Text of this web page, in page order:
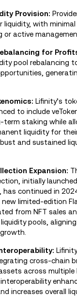
Provision:
liquidity, with
or active
for
pool rebalancing
Lifinity’s
to include
term staking while
liquidity for
and sustained
Expansion:
initially
has continued in
limited-edition
from NFT sales
pools,
cross-chain
across multiple
increases overall